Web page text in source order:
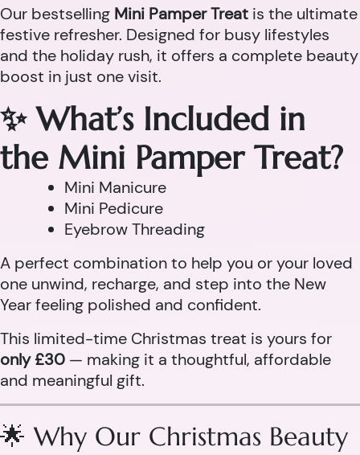
Our bestselling Mini Pamper Treat is the ultimate
festive refresher. Designed for busy lifestyles
and the holiday rush, it offers a complete beauty
boost in just one visit.
✨ What’s Included in
the Mini Pamper Treat?
Mini Manicure
Mini Pedicure
Eyebrow Threading
A perfect combination to help you or your loved
one unwind, recharge, and step into the New
Year feeling polished and confident.
This limited-time Christmas treat is yours for
only £30 — making it a thoughtful, affordable
and meaningful gift.
🌟 Why Our Christmas Beauty